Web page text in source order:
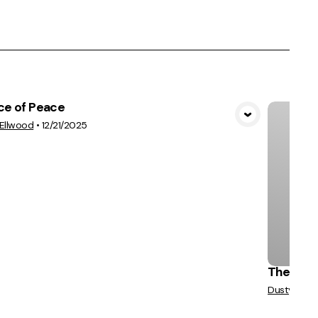
View Media
of Peace
• 12/21/2025
The
Dusty Van